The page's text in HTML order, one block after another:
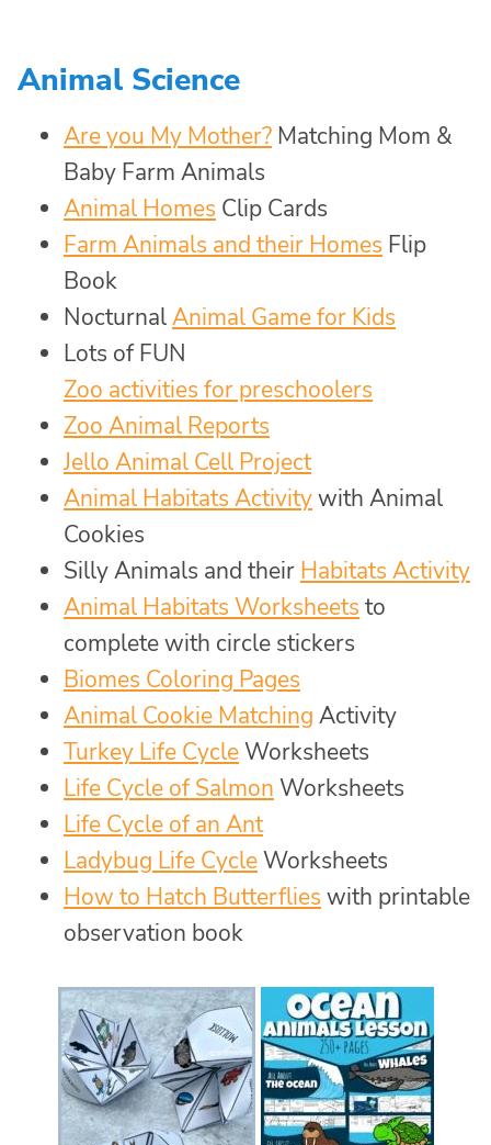
Animal Science
Are you My Mother? Matching Mom &
Baby Farm Animals
Animal Homes Clip Cards
Farm Animals and their Homes Flip
Book
NocturnalAnimal Game for Kids
Lots of FUN
Zoo activities for preschoolers
Zoo Animal Reports
Jello Animal Cell Project
Animal Habitats Activitywith Animal
Cookies
Silly Animals and their Habitats Activity
Animal Habitats Worksheets to
complete with circle stickers
Biomes Coloring Pages
Animal Cookie Matching Activity
Turkey Life CycleWorksheets
Life Cycle of Salmon Worksheets
Life Cycle of an Ant
Ladybug Life CycleWorksheets
How to Hatch Butterflies with printable
observation book